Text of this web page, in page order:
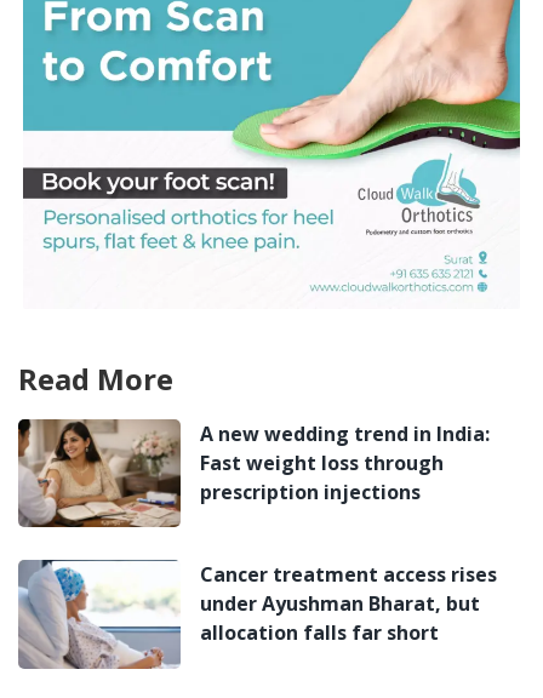
Read More
A new wedding trend in India:
Fast weight loss through
prescription injections
Cancer treatment access rises
under Ayushman Bharat, but
allocation falls far short